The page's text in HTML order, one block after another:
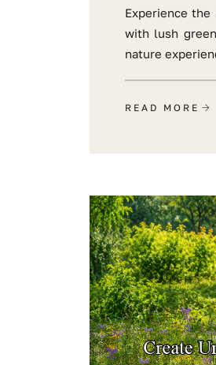
Experience the
with lush
nature
READ MORE